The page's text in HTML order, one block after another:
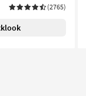
(2765)